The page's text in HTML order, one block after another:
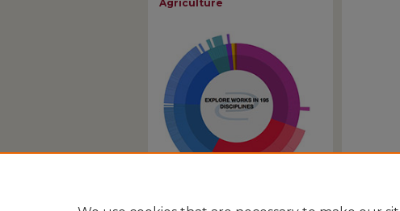
Agriculture